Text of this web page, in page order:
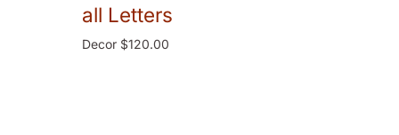
all Letters
Decor $120.00